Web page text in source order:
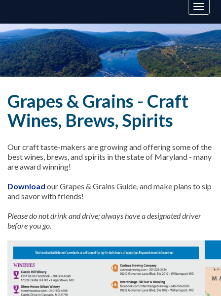
Grapes & Grains - Craft
Wines, Brews, Spirits
Our craft taste-makers are growing and offering some of the
best wines, brews, and spirits in the state of Maryland - many
are award winning!
Download our Grapes & Grains Guide, and make plans to sip
and savor with friends!
Please do not drink and drive; always have a designated driver
before you go.